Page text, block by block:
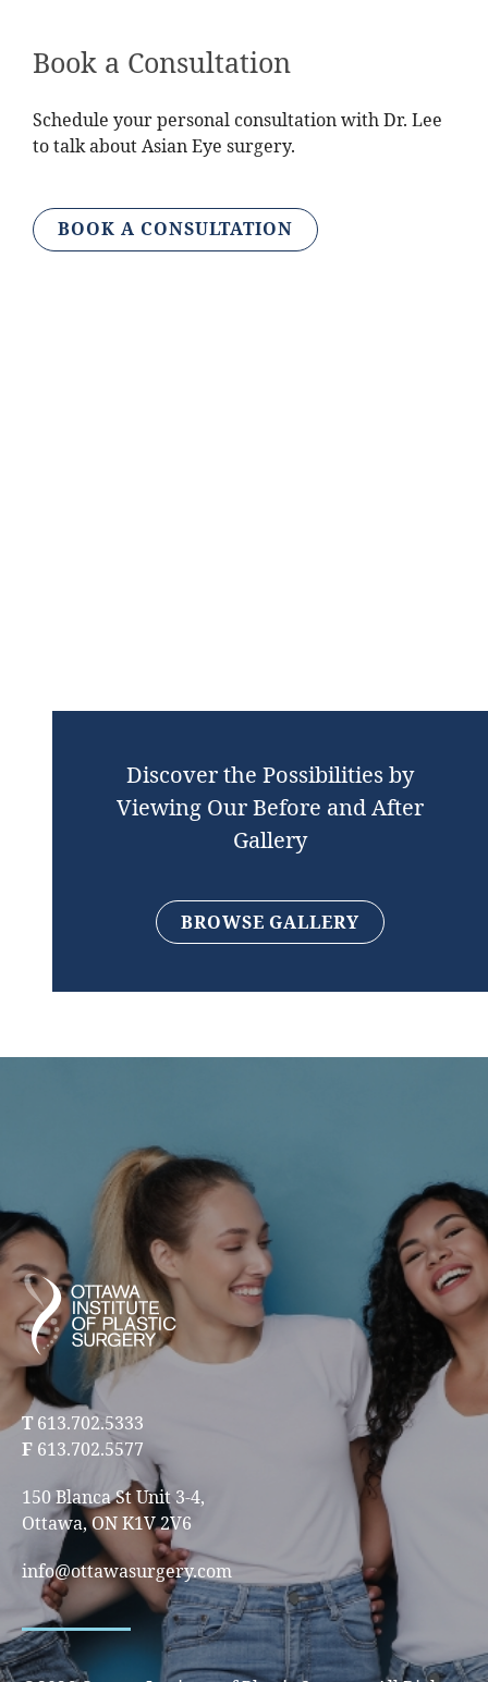
Book a Consultation
Schedule your personal consultation with Dr. Lee
to talk about Asian Eye surgery.
BOOK A CONSULTATION
Discover the Possibilities by
Viewing Our Before and After
Gallery
BROWSE GALLERY
T 613.702.5333
F 613.702.5577
150 Blanca St Unit 3-4,
Ottawa, ON K1V 2V6
info@ottawasurgery.com